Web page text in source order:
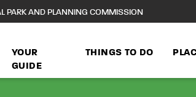
PARK AND PLANNING COMMISSION
YOUR
GUIDE
THINGS TO DO